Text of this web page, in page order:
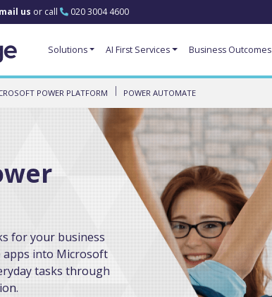
us or call 020 3004 4600
Solutions AI First Services Business Outcomes
POWER PLATFORM POWER AUTOMATE
for your business
into Microsoft
tasks through